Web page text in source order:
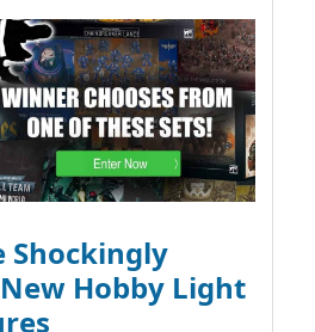
Shockingly
Hobby Light